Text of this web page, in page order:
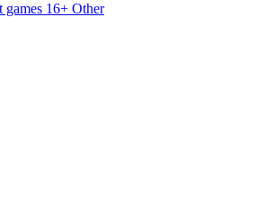
games 16+ Other